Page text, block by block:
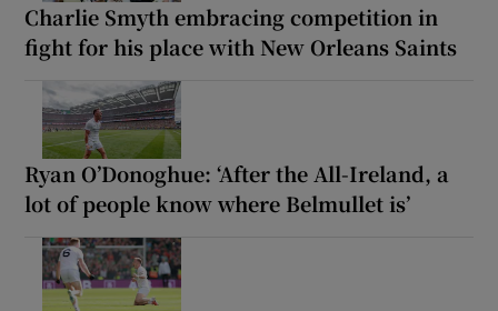
Charlie Smyth embracing competition in
fight for his place with New Orleans Saints
Ryan O’Donoghue: ‘After the All-Ireland, a
lot of people know where Belmullet is’